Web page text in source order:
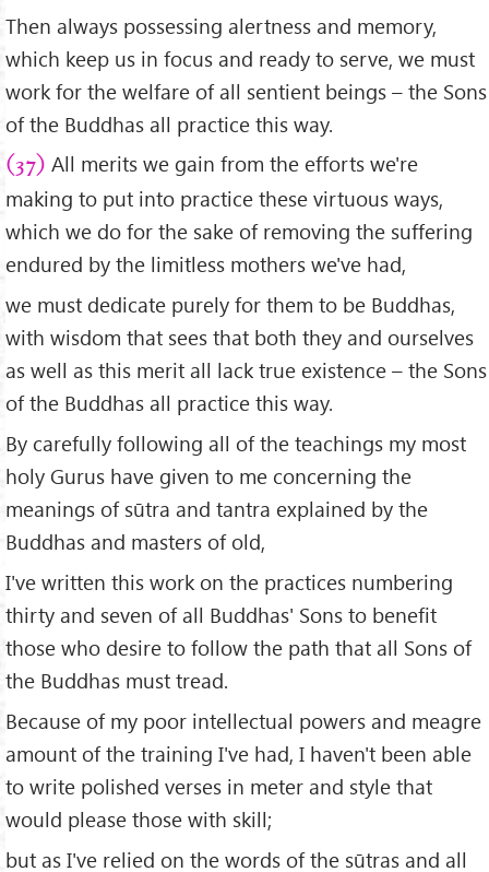
Then always possessing alertness and memory,
which keep us in focus and ready to serve, we must
work for the welfare of all sentient beings – the Sons
of the Buddhas all practice this way.
(37) All merits we gain from the efforts we're
making to put into practice these virtuous ways,
which we do for the sake of removing the suffering
endured by the limitless mothers we've had,
we must dedicate purely for them to be Buddhas,
with wisdom that sees that both they and ourselves
as well as this merit all lack true existence – the Sons
of the Buddhas all practice this way.
By carefully following all of the teachings my most
holy Gurus have given to me concerning the
meanings of sūtra and tantra explained by the
Buddhas and masters of old,
I've written this work on the practices numbering
thirty and seven of all Buddhas' Sons to benefit
those who desire to follow the path that all Sons of
the Buddhas must tread.
Because of my poor intellectual powers and meagre
amount of the training I've had, I haven't been able
to write polished verses in meter and style that
would please those with skill;
but as I've relied on the words of the sūtras and all